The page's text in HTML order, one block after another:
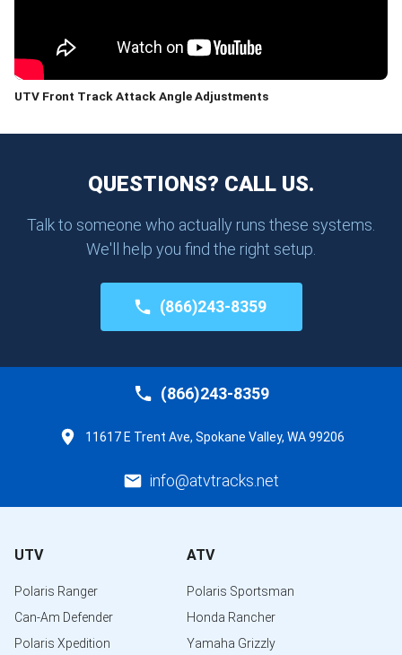
UTV Front Track Attack Angle Adjustments
QUESTIONS? CALL US.
Talk to someone who actually runs these systems.
We'll help you find the right setup.
(866)243-8359
(866)243-8359
11617 E Trent Ave, Spokane Valley, WA 99206
info@atvtracks.net
UTV
Polaris Ranger
Can-Am Defender
Polaris Xpedition
ATV
Polaris Sportsman
Honda Rancher
Yamaha Grizzly